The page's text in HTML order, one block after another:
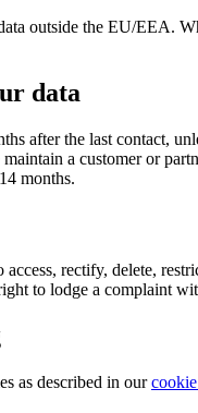
outside the EU/EEA.
data
after the last contact,
a customer or
months.
rectify, delete,
to lodge a complaint
as described in our